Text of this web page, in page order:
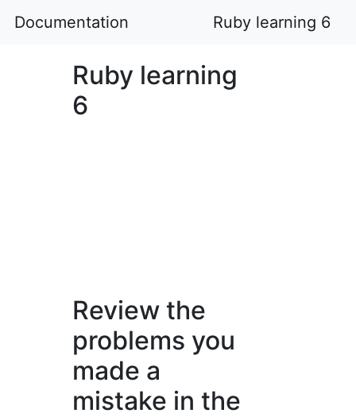
Documentation Ruby learning 6
Ruby learning
6
Review the
problems you
made a
mistake in the